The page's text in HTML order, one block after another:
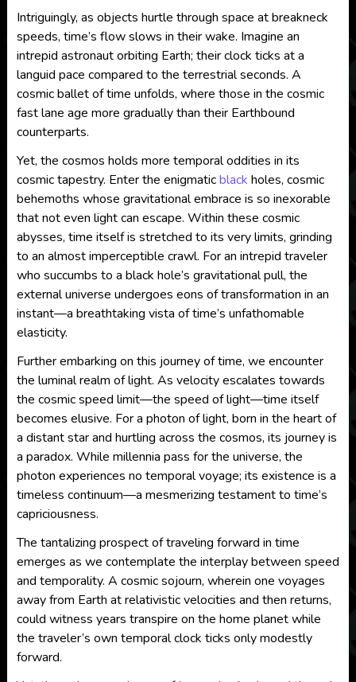
Intriguingly, as objects hurtle through space at breakneck
speeds, time’s flow slows in their wake. Imagine an
intrepid astronaut orbiting Earth; their clock ticks at a
languid pace compared to the terrestrial seconds. A
cosmic ballet of time unfolds, where those in the cosmic
fast lane age more gradually than their Earthbound
counterparts.
Yet, the cosmos holds more temporal oddities in its
cosmic tapestry. Enter the enigmaticblack holes, cosmic
behemoths whose gravitational embrace is so inexorable
that not even light can escape. Within these cosmic
abysses, time itself is stretched to its very limits, grinding
to an almost imperceptible crawl. For an intrepid traveler
who succumbs to a black hole’s gravitational pull, the
external universe undergoes eons of transformation in an
instant—a breathtaking vista of time’s unfathomable
elasticity.
Further embarking on this journey of time, we encounter
the luminal realm of light. As velocity escalates towards
the cosmic speed limit—the speed of light—time itself
becomes elusive. For a photon of light, born in the heart of
a distant star and hurtling across the cosmos, its journey is
a paradox. While millennia pass for the universe, the
photon experiences no temporal voyage; its existence is a
timeless continuum—a mesmerizing testament to time’s
capriciousness.
The tantalizing prospect of traveling forward in time
emerges as we contemplate the interplay between speed
and temporality. A cosmic sojourn, wherein one voyages
away from Earth at relativistic velocities and then returns,
could witness years transpire on the home planet while
the traveler’s own temporal clock ticks only modestly
forward.